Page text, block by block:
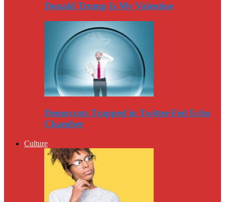
Donald Trump Is My Valentine
Democrats Trapped in Twitter-Fed Echo
Chamber
Culture